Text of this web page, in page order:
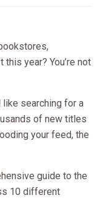
year? You’re not
searching for a
of new titles
your feed, the
guide to the
10 different